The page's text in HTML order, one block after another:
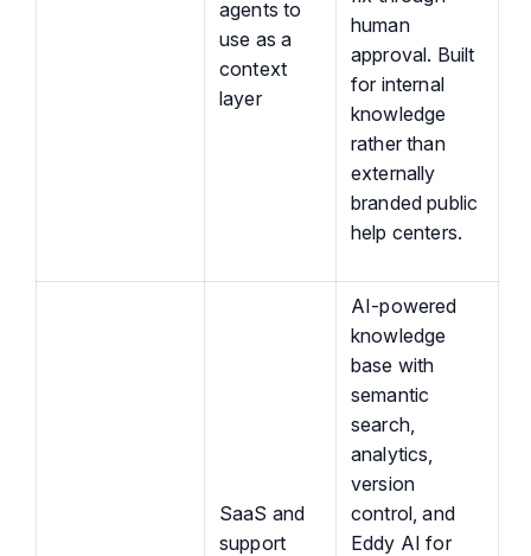
agents to
use as a
context
layer
human
approval. Built
for internal
knowledge
rather than
externally
branded public
help centers.
SaaS and
support
AI-powered
knowledge
base with
semantic
search,
analytics,
version
control, and
Eddy AI for